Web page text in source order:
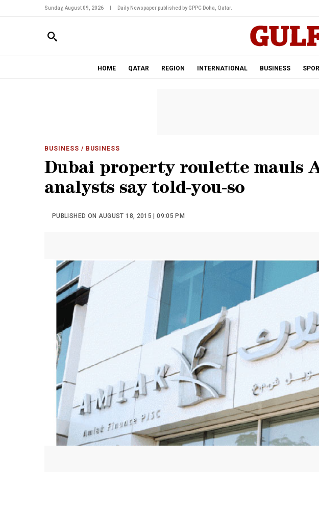
Sunday, August 09, 2026 Daily Newspaper published by GPPC Doha, Qatar.
HOME QATAR REGION INTERNATIONAL BUSINESS
BUSINESS / BUSINESS
Dubai property roulette mauls
analysts say told-you-so
PUBLISHED ON AUGUST 18, 2015 | 09:05 PM